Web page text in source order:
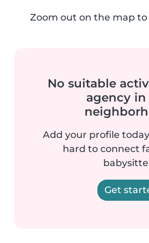
Zoom out on the map
No suitable
agency
Add your profile
hard to connect
Get